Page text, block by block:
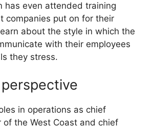
has even attended training
companies put on for their
about the style in which the
with their employees
they stress.
in operations as chief
of the West Coast and chief